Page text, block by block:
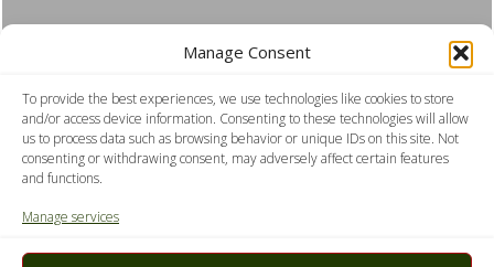
Manage Consent
To provide the best experiences, we use technologies like cookies to store
and/or access device information. Consenting to these technologies will allow
us to process data such as browsing behavior or unique IDs on this site. Not
consenting or withdrawing consent, may adversely affect certain features
and functions.
Manage services
Consent
I agree to the privacy policy.
Submit